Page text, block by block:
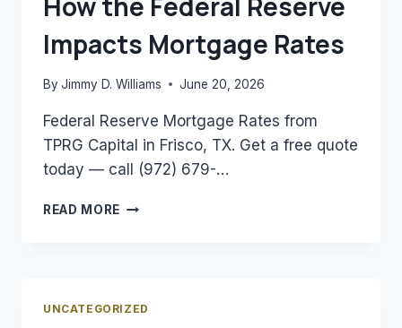
IT
WORK?
Impacts Mortgage Rates
By Jimmy D. Williams June 20, 2026
Federal Reserve Mortgage Rates from
TPRG Capital in Frisco, TX. Get a free quote
today — call (972) 679-…
READ MORE HOW
UNCATEGORIZED